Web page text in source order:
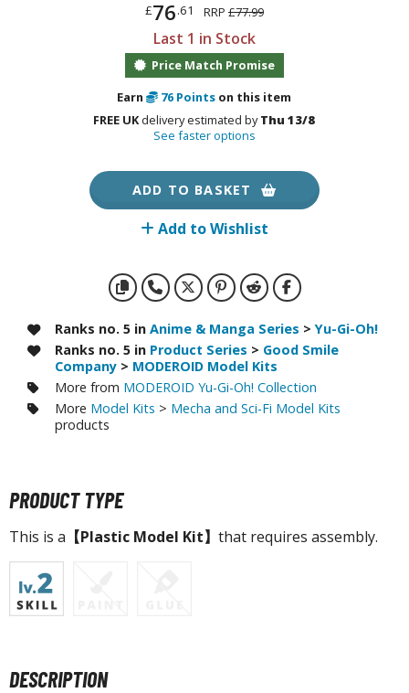
fi and Fantasy Vehicles
Transfer Decals
Model Kits
FIGURES & COLLECTIBLES
ALL FIGURES & COLLECTIBLES
Figures
/ Fixed Pose Figures
Gi-Oh!
Trading Cards
& Magazines
£76.61 RRP £77.99
Last 1 in Stock
Price Match Promise
Earn
76 Points on this item
FREE UK delivery estimated byThu 13/8
See faster options
ADD TO BASKET
Add to Wishlist
Ranks no. 5 in Anime & Manga Series >Yu-Gi-Oh!
Ranks no. 5 in Product Series > Good Smile
Company > MODEROID Model Kits
More from MODEROID Yu-Gi-Oh! Collection
More Model Kits > Mecha and Sci-Fi Model Kits
products
PRODUCT TYPE
This is a 【Plastic Model Kit】 that requires assembly.
DESCRIPTION